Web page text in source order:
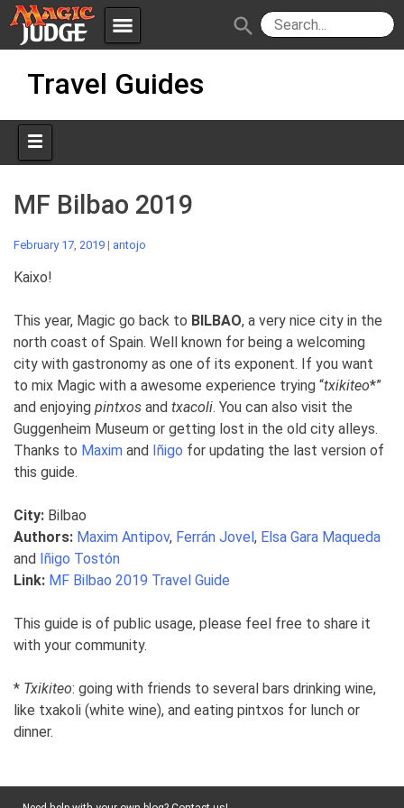
menu
JudgeApps
Forum
Judges
Policies IPG
JAR
search
Travel Guides
MF Bilbao 2019
February 17, 2019 | antojo
Kaixo!
This year, Magic go back to BILBAO, a very nice city in the
north coast of Spain. Well known for being a welcoming
city with gastronomy as one of its exponent. If you want
to mix Magic with a awesome experience trying “txikiteo*”
and enjoying pintxos and txacoli. You can also visit the
Guggenheim Museum or getting lost in the old city alleys.
Thanks to Maxim and Iñigo for updating the last version of
this guide.
City: Bilbao
Authors: Maxim Antipov, Ferrán Jovel , Elsa Gara Maqueda
and Iñigo Tostón
Link: MF Bilbao 2019 Travel Guide
This guide is of public usage, please feel free to share it
with your community.
* Txikiteo: going with friends to several bars drinking wine,
like txakoli (white wine), and eating pintxos for lunch or
dinner.